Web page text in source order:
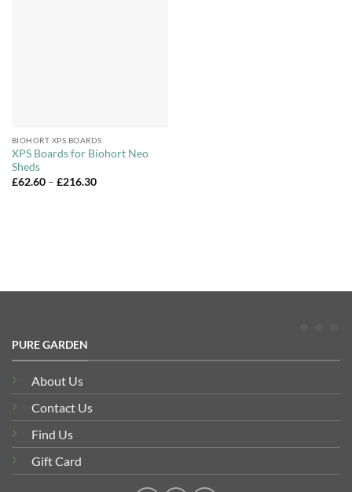
BIOHORT XPS BOARDS
XPS Boards for Biohort Neo
Sheds
£62.60 – £216.30Price
PURE GARDEN
About Us
Contact Us
Find Us
Gift Card